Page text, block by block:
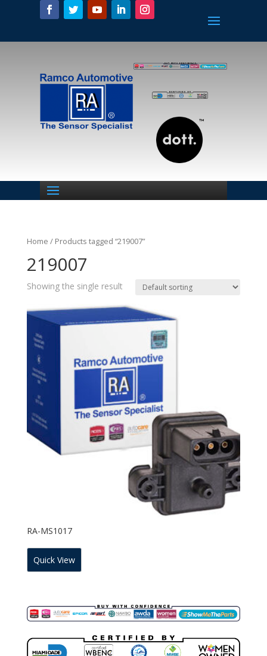
Home / Products tagged “219007”
219007
Showing the single result
RA-MS1017
Quick View